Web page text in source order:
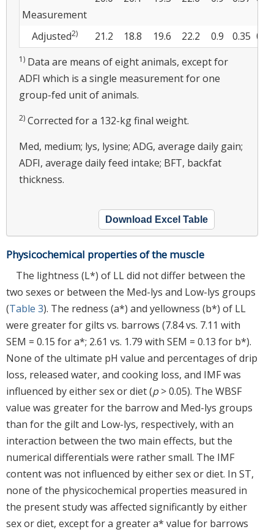
Measurement
Adjusted2) 21.2 18.8 19.6 22.2 0.9 0.35 0.90
1) Data are means of eight animals, except for
ADFI which is a single measurement for one
group-fed unit of animals.
2) Corrected for a 132-kg final weight.
Med, medium; lys, lysine; ADG, average daily gain;
ADFI, average daily feed intake; BFT, backfat
thickness.
Download Excel Table
Physicochemical properties of the muscle
The lightness (L*) of LL did not differ between the
two sexes or between the Med-lys and Low-lys groups
(Table 3). The redness (a*) and yellowness (b*) of LL
were greater for gilts vs. barrows (7.84 vs. 7.11 with
SEM = 0.15 for a*; 2.61 vs. 1.79 with SEM = 0.13 for b*).
None of the ultimate pH value and percentages of drip
loss, released water, and cooking loss, and IMF was
influenced by either sex or diet (p> 0.05). The WBSF
value was greater for the barrow and Med-lys groups
than for the gilt and Low-lys, respectively, with an
interaction between the two main effects, but the
numerical differentials were rather small. The IMF
content was not influenced by either sex or diet. In ST,
none of the physicochemical properties measured in
the present study was affected significantly by either
sex or diet, except for a greater a* value for barrows